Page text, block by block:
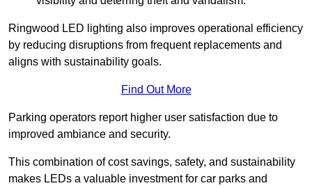
Ringwood LED lighting also improves operational efficiency
by reducing disruptions from frequent replacements and
aligns with sustainability goals.
Find Out More
Parking operators report higher user satisfaction due to
improved ambiance and security.
This combination of cost savings, safety, and sustainability
makes LEDs a valuable investment for car parks and